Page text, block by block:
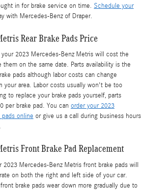
in for brake service on time. Schedule your
with Mercedes-Benz of Draper.
Rear Brake Pads Price
your 2023 Mercedes-Benz Metris will cost the
them on the same date. Parts availability is the
pads although labor costs can change
your area. Labor costs usually won't be too
to replace your brake pads yourself, parts
per brake pad. You can order your 2023
online or give us a call during business hours
Front Brake Pad Replacement
2023 Mercedes-Benz Metris front brake pads will
on both the right and left side of your car.
brake pads wear down more gradually due to